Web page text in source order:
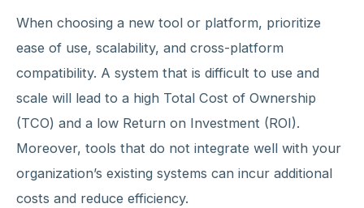
When choosing a new tool or platform, prioritize
ease of use, scalability, and cross-platform
compatibility. A system that is difficult to use and
scale will lead to a high Total Cost of Ownership
(TCO) and a low Return on Investment (ROI).
Moreover, tools that do not integrate well with your
organization’s existing systems can incur additional
costs and reduce efficiency.